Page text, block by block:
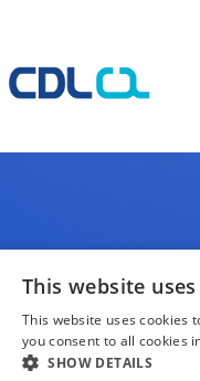
This website
This website uses cookies
you consent to all cookies
SHOW DETAILS